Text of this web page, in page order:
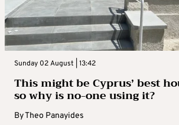
Sunday 02 August | 13:42
This might be Cyprus’ best
so why is no-one using it?
ByTheo Panayides